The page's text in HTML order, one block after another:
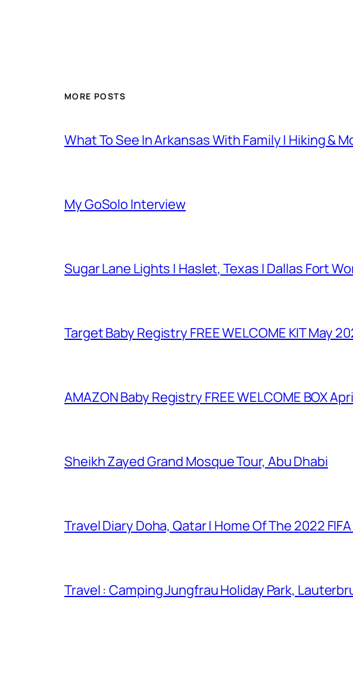
MORE POSTS
What To See In Arkansas With Family | Hiking &
My GoSolo Interview
Sugar Lane Lights | Haslet, Texas | Dallas Fort
Target Baby Registry FREE WELCOME KIT May
AMAZON Baby Registry FREE WELCOME BOX
Sheikh Zayed Grand Mosque Tour, Abu Dhabi
Travel Diary Doha, Qatar | Home Of The 2022
Travel : Camping Jungfrau Holiday Park,